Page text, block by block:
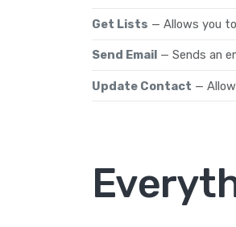
Get Lists — Allows you
Send Email — Sends an
Update Contact —